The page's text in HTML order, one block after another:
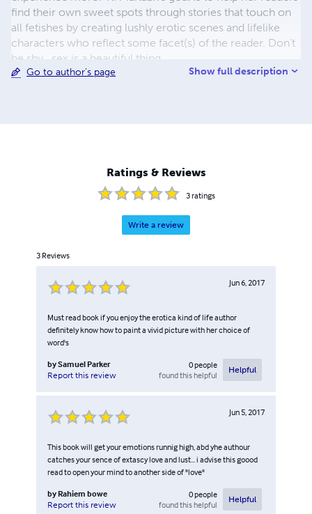
find their own sweet spots through stories that touch on
all fetishes by creating lushly erotic scenes and lifelike
characters who reflect some facet(s) of the reader. Don't
be shy...sex is a beautiful thing.
Go to author's page Show full description
Ratings & Reviews
3ratings
Write a review
3 Reviews
Jun 6, 2017
Must read book if you enjoy the erotica kind of life author
definitely know how to paint a vivid picture with her choice of
word's
bySamuel Parker
Report this review
0people
found this helpful
Helpful
Jun 5, 2017
This book will get your emotions runnig high, abd yhe authour
catches your sence of extascy love and lust... i advise this goood
read to open your mind to another side of "love"
by Rahiem bowe
Report this review
0people
found this helpful
Helpful